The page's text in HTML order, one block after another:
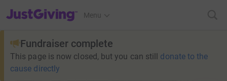
JustGiving’s homepage
Menu
Fundraiser complete
This page is now closed, but you can still donate to the
cause directly